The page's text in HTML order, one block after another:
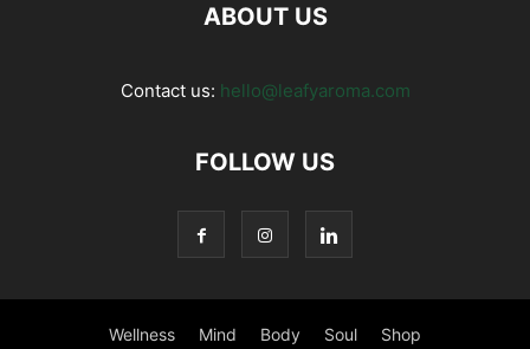
ABOUT US
Contact us: hello@leafyaroma.com
FOLLOW US
Wellness Mind Body Soul Shop